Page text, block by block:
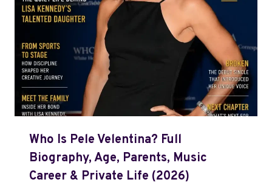
Who Is Pele Velentina? Full
Biography, Age, Parents, Music
Career & Private Life (2026)